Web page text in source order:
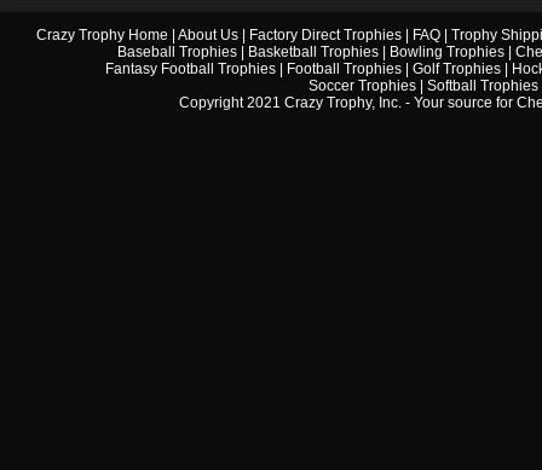
Crazy Trophy Home About Us| Factory Direct Trophies| FAQ| Trophy
Baseball Trophies
Basketball Trophies Bowling Trophies
Fantasy Football Trophies| Football Trophies| Golf Trophies|
Soccer Trophies
Softball Trophies
Copyright 2021 Crazy Trophy, Inc. - Your source for